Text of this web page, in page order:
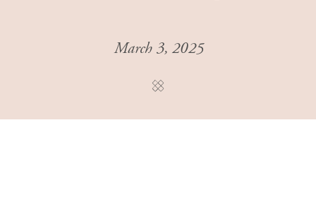
March 3, 2025